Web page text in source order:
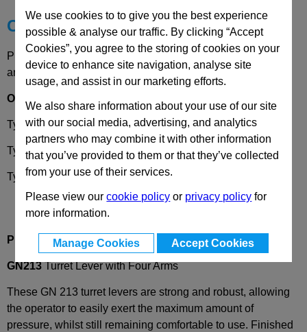
We use cookies to to give you the best experience
possible & analyse our traffic. By clicking “Accept
Cookies”, you agree to the storing of cookies on your
device to enhance site navigation, analyse site
usage, and assist in our marketing efforts.
We also share information about your use of our site
with our social media, advertising, and analytics
partners who may combine it with other information
that you’ve provided to them or that they’ve collected
from your use of their services.
Please view ourcookie policy or privacy policy for
more information.
Manage Cookies Accept Cookies
Choose your Part
Please select desired options to reveal part number, price
and availability
Options
TypeB- Bore
TypeK- Keyway
TypeV- Square
Product Description
GN213 Turret Lever with Four Arms
These GN 213 turret levers are strong and robust, allowing
the operator to easily exert the maximum amount of
pressure, whilst still remaining comfortable to use. Finished